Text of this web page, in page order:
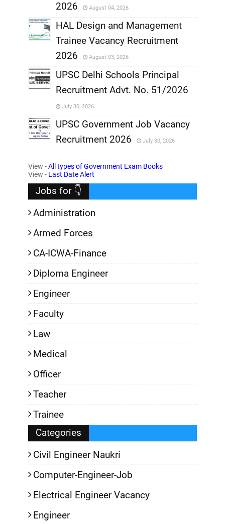
,
2026
August 04, 2026
,
HAL Design and Management
Trainee Vacancy Recruitment
2026
August 03, 2026
,
UPSC Delhi Schools Principal
Recruitment Advt. No. 51/2026
July 30, 2026
,
UPSC Government Job Vacancy
Recruitment 2026
July 30, 2026
View -All types of Government Exam Books
View - Last Date Alert
Jobs for 👇
Administration
Armed Forces
CA-ICWA-Finance
Diploma Engineer
Engineer
Faculty
Law
Medical
Officer
Teacher
Trainee
Categories
Civil Engineer Naukri
Computer-Engineer-Job
Electrical Engineer Vacancy
Engineer